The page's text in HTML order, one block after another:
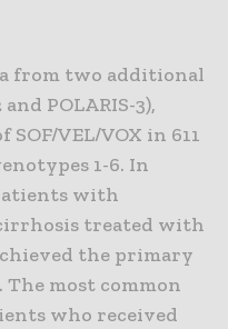
from two additional
POLARIS-3),
VEL/VOX in 611
1-6. In
with
treated with
the primary
The most common
who received